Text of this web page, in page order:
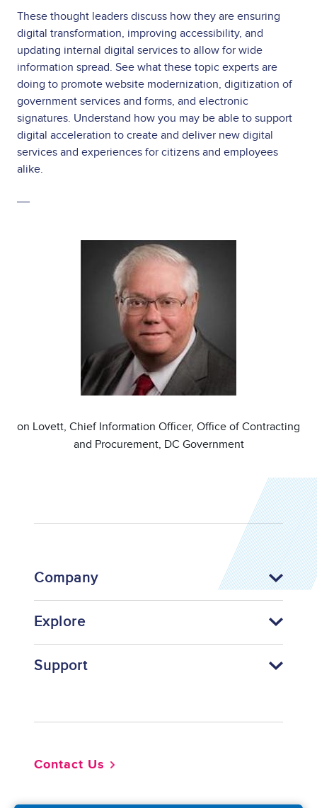
These thought leaders discuss how they are ensuring
digital transformation, improving accessibility, and
updating internal digital services to allow for wide
information spread. See what these topic experts are
doing to promote website modernization, digitization of
government services and forms, and electronic
signatures. Understand how you may be able to support
digital acceleration to create and deliver new digital
services and experiences for citizens and employees
alike.
on Lovett, Chief Information Officer, Office of Contracting
and Procurement, DC Government
Company
Explore
Support
Contact Us